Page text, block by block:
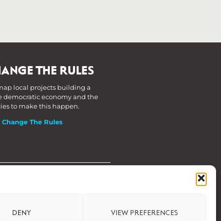
DENY VIEW PREFERENCES
THE RULES
local projects building a
democratic economy and the
to make this happen.
The Rules